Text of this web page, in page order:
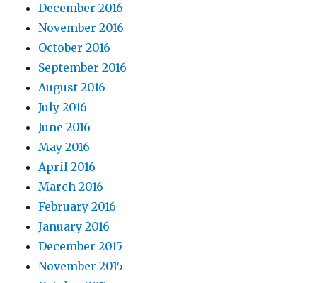
December 2016
November 2016
October 2016
September 2016
August 2016
July 2016
June 2016
May 2016
April 2016
March 2016
February 2016
January 2016
December 2015
November 2015